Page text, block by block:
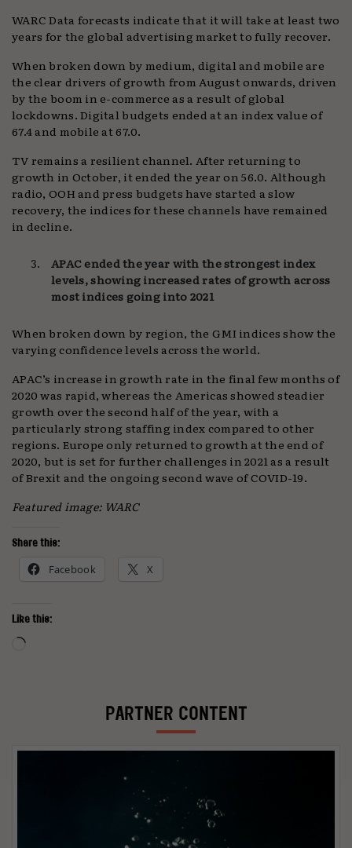
WARC Data forecasts indicate that it will take at least two
years for the global advertising market to fully recover.
When broken down by medium, digital and mobile are
the clear drivers of growth from August onwards, driven
by the boom in e-commerce as a result of global
lockdowns. Digital budgets ended at an index value of
67.4 and mobile at 67.0.
TV remains a resilient channel. After returning to
growth in October, it ended the year on 56.0. Although
radio, OOH and press budgets have started a slow
recovery, the indices for these channels have remained
in decline.
APAC ended the year with the strongest index
levels, showing increased rates of growth across
most indices going into 2021
When broken down by region, the GMI indices show the
varying confidence levels across the world.
APAC’s increase in growth rate in the final few months of
2020 was rapid, whereas the Americas showed steadier
growth over the second half of the year, with a
particularly strong staffing index compared to other
regions. Europe only returned to growth at the end of
2020, but is set for further challenges in 2021 as a result
of Brexit and the ongoing second wave of COVID-19.
Featured image: WARC
Share this:
Facebook X
Like this:
Loading…
PARTNER CONTENT